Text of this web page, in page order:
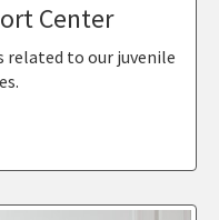
Center
related to our juvenile